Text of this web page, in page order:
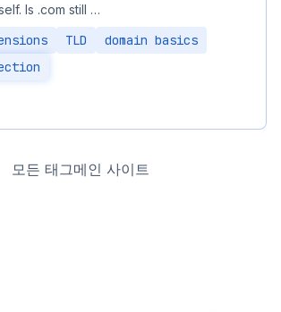
Is .com still …
TLD
domain basics
모든 태그메인 사이트